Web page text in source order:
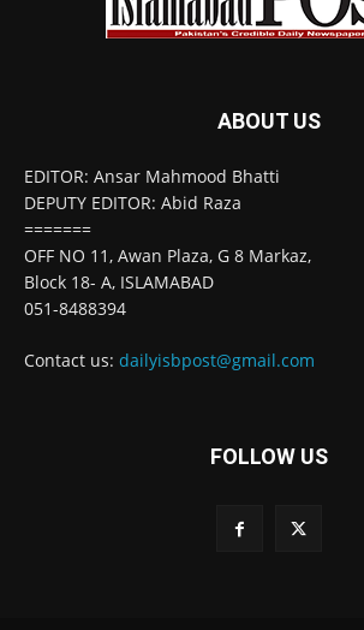
ABOUT US
EDITOR: Ansar Mahmood Bhatti
DEPUTY EDITOR: Abid Raza
=======
OFF NO 11, Awan Plaza, G 8 Markaz,
Block 18- A, ISLAMABAD
051-8488394
Contact us: dailyisbpost@gmail.com
FOLLOW US